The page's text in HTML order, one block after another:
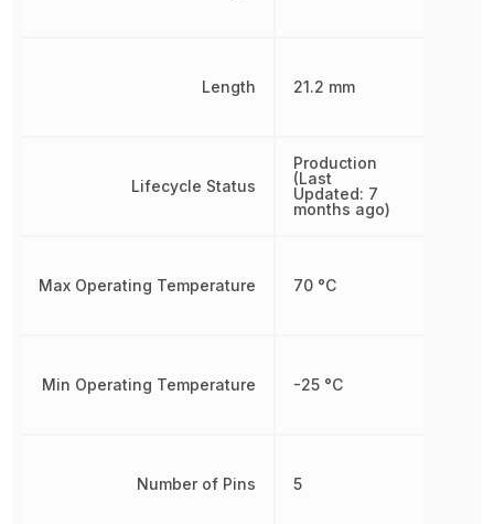
Length
Lifecycle Status
Max Operating Temperature
Min Operating Temperature
Number of Pins
21.2 mm
Production
(Last
Updated: 7
months ago)
70 °C
-25 °C
5